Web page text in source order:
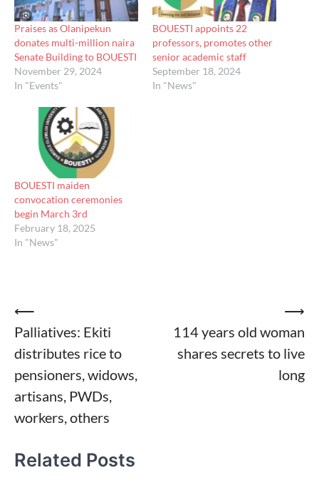
Praises as Olanipekun
donates multi-million naira
Senate Building to BOUESTI
November 29, 2024
In "Events"
BOUESTI appoints 22
professors, promotes other
senior academic staff
September 18, 2024
In "News"
BOUESTI maiden
convocation ceremonies
begin March 3rd
February 18, 2025
In "News"
Post
navigation
⟵
Palliatives: Ekiti
distributes rice to
pensioners, widows,
artisans, PWDs,
workers, others
114 years old woman
shares secrets to live
long
⟶
Related Posts